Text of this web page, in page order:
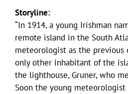
Storyline:
“In 1914, a young Irishman
remote island in the South
meteorologist as the previous
only other inhabitant of the
the lighthouse, Gruner, who
Soon the young